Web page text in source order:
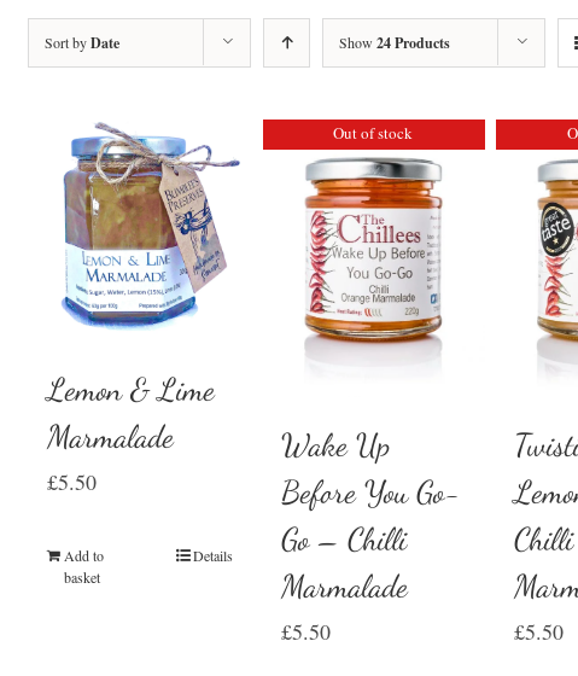
Sort byDate Show 24 Products
Lemon & Lime
Marmalade
£5.50
Add to
basket
Details
Out of stock
Wake Up
Before You Go-
Go – Chilli
Marmalade
£5.50
Chilli
£5.50